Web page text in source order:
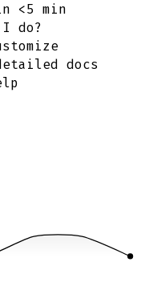
<5 min
I do?
docs